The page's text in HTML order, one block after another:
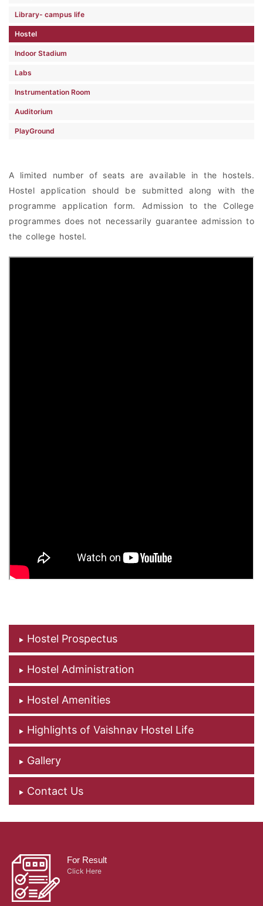
Library- campus life
Hostel
Indoor Stadium
Labs
Instrumentation Room
Auditorium
PlayGround
A limited number of seats are available in the hostels.
Hostel application should be submitted along with the
programme application form. Admission to the College
programmes does not necessarily guarantee admission to
the college hostel.
Hostel Prospectus
Hostel Administration
Hostel Amenities
Highlights of Vaishnav Hostel Life
Gallery
Contact Us
For Result
Click Here